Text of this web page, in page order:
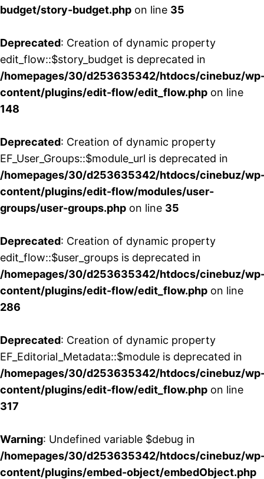
budget/story-budget.php on line 35
Deprecated: Creation of dynamic property
edit_flow::$story_budget is deprecated in
/homepages/30/d253635342/htdocs/cinebuz/
content/plugins/edit-flow/edit_flow.php on line
148
Deprecated: Creation of dynamic property
EF_User_Groups::$module_url is deprecated in
/homepages/30/d253635342/htdocs/cinebuz/
content/plugins/edit-flow/modules/user-
groups/user-groups.php on line 35
Deprecated: Creation of dynamic property
edit_flow::$user_groups is deprecated in
/homepages/30/d253635342/htdocs/cinebuz/
content/plugins/edit-flow/edit_flow.php on line
286
Deprecated: Creation of dynamic property
EF_Editorial_Metadata::$module is deprecated in
/homepages/30/d253635342/htdocs/cinebuz/
content/plugins/edit-flow/edit_flow.php on line
317
Warning: Undefined variable $debug in
/homepages/30/d253635342/htdocs/cinebuz/
content/plugins/embed-object/embedObject.php